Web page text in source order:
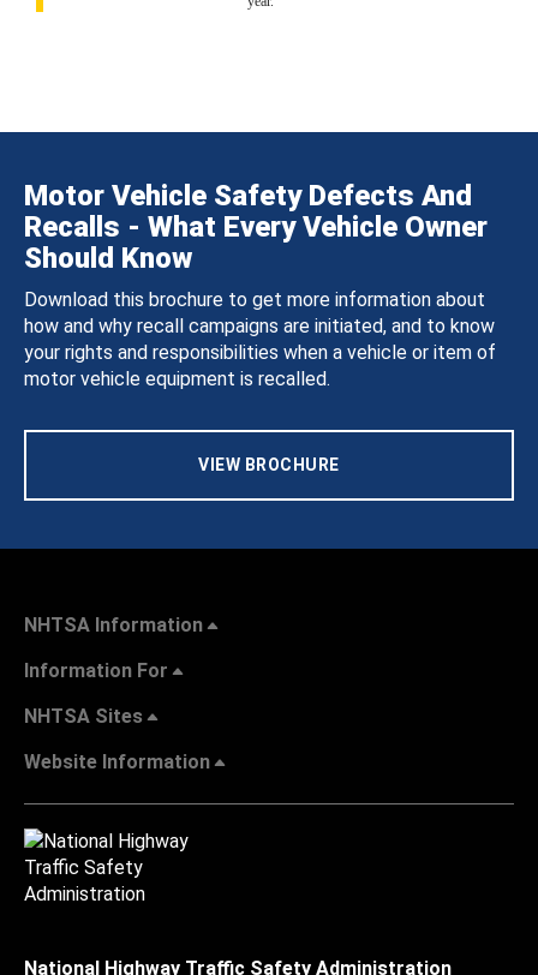
Motor Vehicle Safety Defects And
Recalls - What Every Vehicle Owner
Should Know
Download this brochure to get more information about
how and why recall campaigns are initiated, and to know
your rights and responsibilities when a vehicle or item of
motor vehicle equipment is recalled.
VIEW BROCHURE
NHTSA Information
Information For
NHTSA Sites
Website Information
National Highway Traffic Safety Administration